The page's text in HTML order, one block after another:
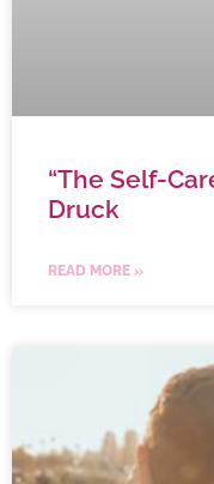
“The Self-
Druck
READ MORE »